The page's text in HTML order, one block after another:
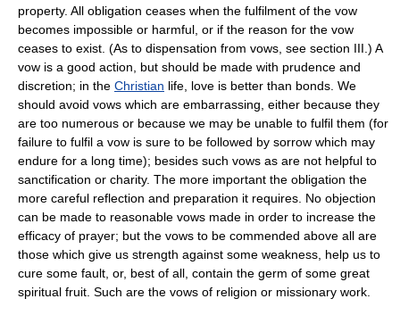
property. All obligation ceases when the fulfilment of the vow
becomes impossible or harmful, or if the reason for the vow
ceases to exist. (As to dispensation from vows, see section III.) A
vow is a good action, but should be made with prudence and
discretion; in the Christian life, love is better than bonds. We
should avoid vows which are embarrassing, either because they
are too numerous or because we may be unable to fulfil them (for
failure to fulfil a vow is sure to be followed by sorrow which may
endure for a long time); besides such vows as are not helpful to
sanctification or charity. The more important the obligation the
more careful reflection and preparation it requires. No objection
can be made to reasonable vows made in order to increase the
efficacy of prayer; but the vows to be commended above all are
those which give us strength against some weakness, help us to
cure some fault, or, best of all, contain the germ of some great
spiritual fruit. Such are the vows of religion or missionary work.